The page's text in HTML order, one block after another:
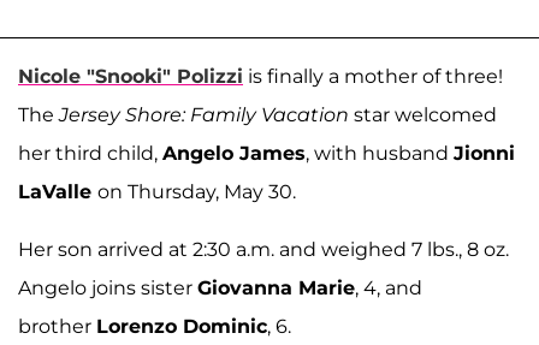
Nicole "Snooki" Polizzi is finally a mother of three!
TheJersey Shore: Family Vacation star welcomed
her third child, Angelo James, with husband Jionni
LaValle on Thursday, May 30.
Her son arrived at 2:30 a.m. and weighed 7 lbs., 8 oz.
Angelo joins sister Giovanna Marie, 4, and
brother Lorenzo Dominic, 6.